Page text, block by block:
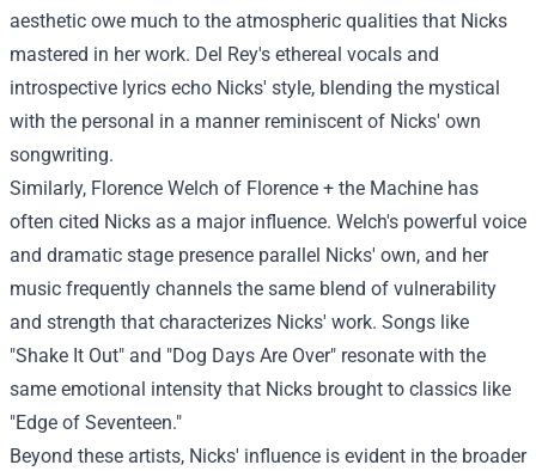
aesthetic owe much to the atmospheric qualities that Nicks
mastered in her work. Del Rey's ethereal vocals and
introspective lyrics echo Nicks' style, blending the mystical
with the personal in a manner reminiscent of Nicks' own
songwriting.
Similarly, Florence Welch of Florence + the Machine has
often cited Nicks as a major influence. Welch's powerful voice
and dramatic stage presence parallel Nicks' own, and her
music frequently channels the same blend of vulnerability
and strength that characterizes Nicks' work. Songs like
"Shake It Out" and "Dog Days Are Over" resonate with the
same emotional intensity that Nicks brought to classics like
"Edge of Seventeen."
Beyond these artists, Nicks' influence is evident in the broader